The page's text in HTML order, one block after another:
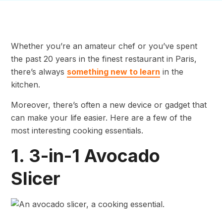
Whether you’re an amateur chef or you’ve spent
the past 20 years in the finest restaurant in Paris,
there’s always something new to learn in the
kitchen.
Moreover, there’s often a new device or gadget that
can make your life easier. Here are a few of the
most interesting cooking essentials.
1. 3-in-1 Avocado
Slicer